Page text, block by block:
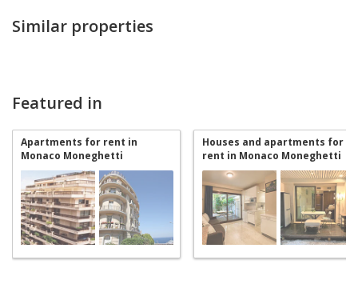
Similar properties
Featured in
Apartments for rent in
Monaco Moneghetti
Houses and apartments for
rent in Monaco Moneghetti